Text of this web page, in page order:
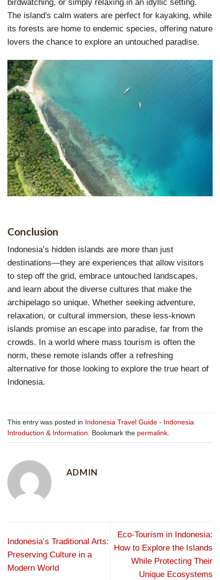
The island's calm waters are perfect for kayaking, while
its forests are home to endemic species, offering nature
lovers the chance to explore an untouched paradise.
Conclusion
Indonesia’s hidden islands are more than just
destinations—they are experiences that allow visitors
to step off the grid, embrace untouched landscapes,
and learn about the diverse cultures that make the
archipelago so unique. Whether seeking adventure,
relaxation, or cultural immersion, these less-known
islands promise an escape into paradise, far from the
crowds. In a world where mass tourism is often the
norm, these remote islands offer a refreshing
alternative for those looking to explore the true heart of
Indonesia.
This entry was posted in Indonesia Travel Guide - Indonesia
Introduction & Information . Bookmark the permalink
ADMIN
Indonesia’s Traditional Arts:
Preserving Culture in a
Modern World
Eco-Tourism in Indonesia:
How to Explore the Islands
While Protecting Their
Unique Ecosystems